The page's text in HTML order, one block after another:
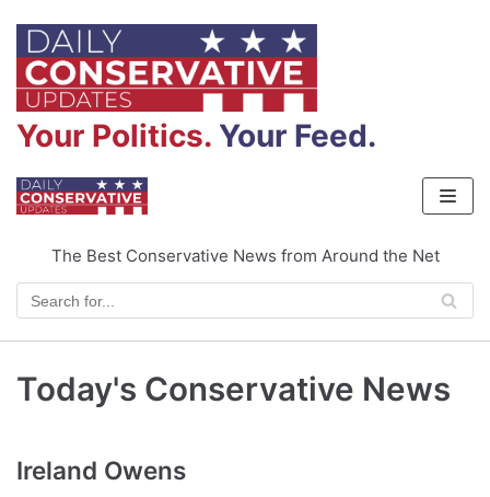
Your Politics. Your Feed.
Skip
to
content
The Best Conservative News from Around the Net
Today's Conservative News
Ireland Owens